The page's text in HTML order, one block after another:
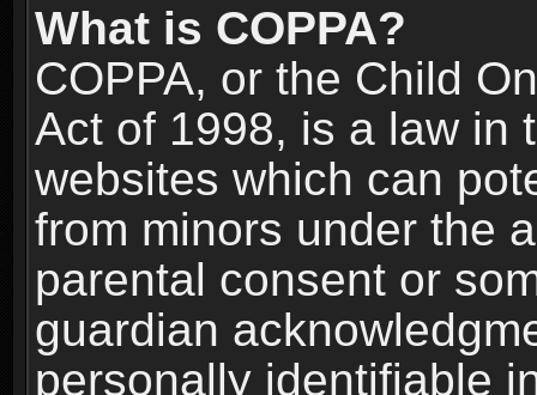
What is COPPA?
COPPA, or the Child
Act of 1998, is a law in
websites which can
from minors under the
parental consent or
guardian
personally identifiable